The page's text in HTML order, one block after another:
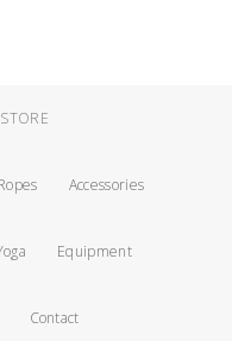
Accessories
Equipment
Contact